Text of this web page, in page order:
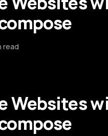
read
Websites